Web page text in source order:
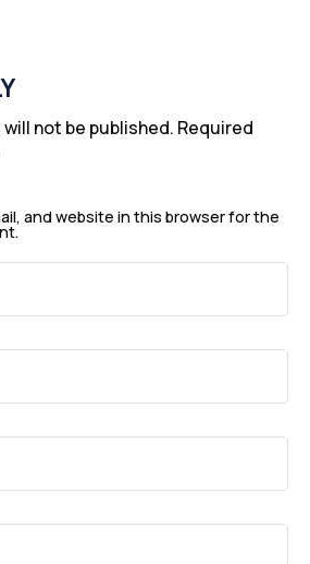
not be published. Required
and website in this browser for the